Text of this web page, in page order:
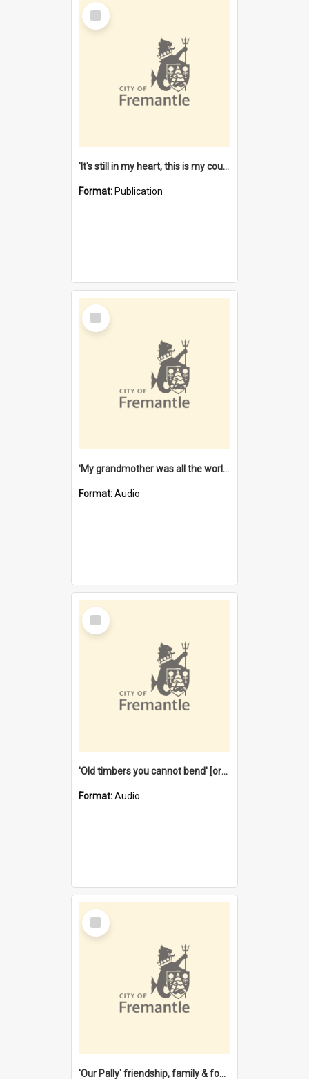
Select
Item
'It's still in my heart, this is my country' : the single Noongar claim history / South West Aboriginal Land and Sea Council, John Host with Chris Owens.
Format: Publication
Select
Item
'My grandmother was all the world to me' [oral history] / / interviewer: Margaret Howroyd
Format:Audio
Select
Item
'Old timbers you cannot bend' [oral history] / / interviewer: Margaret Howroyd
Format:Audio
Select
Item
'Our Pally' friendship, family & food : celebrating 100 years of Palmyra Primary School